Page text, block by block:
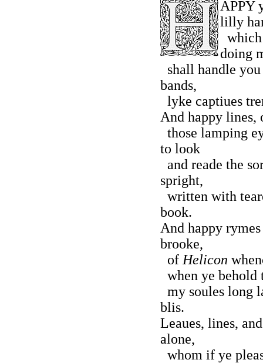
APPY
lilly
doing
shall handle
bands,
lyke captiues
And happy
those lamping
to look
and reade the
spright,
written with
book.
And happy
brooke,
of Helicon
when ye behold
my soules long
blis.
Leaues, lines,
alone,
whom if ye